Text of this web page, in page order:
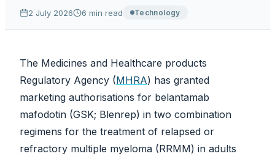
2 July 2026 6 min read Technology
The Medicines and Healthcare products
Regulatory Agency (MHRA) has granted
marketing authorisations for belantamab
mafodotin (GSK; Blenrep) in two combination
regimens for the treatment of relapsed or
refractory multiple myeloma (RRMM) in adults